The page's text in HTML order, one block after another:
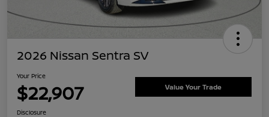
2026 Nissan Sentra SV
Your Price
$22,907 Value Your Trade
Disclosure